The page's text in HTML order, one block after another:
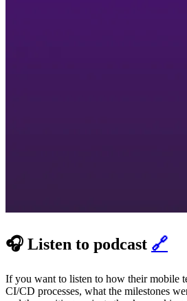
🎧 Listen to podcast 🔗
If you want to listen to how their mobile
CI/CD processes, what the milestones